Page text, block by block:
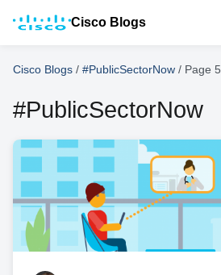
Cisco Blogs
Cisco Blogs / #PublicSectorNow / Page 5
#PublicSectorNow